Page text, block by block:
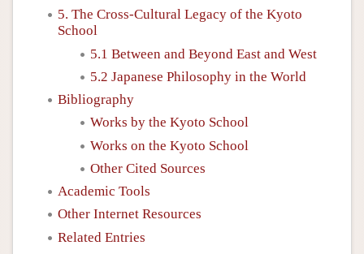
5. The Cross-Cultural Legacy of the Kyoto
School
5.1 Between and Beyond East and West
5.2 Japanese Philosophy in the World
Bibliography
Works by the Kyoto School
Works on the Kyoto School
Other Cited Sources
Academic Tools
Other Internet Resources
Related Entries